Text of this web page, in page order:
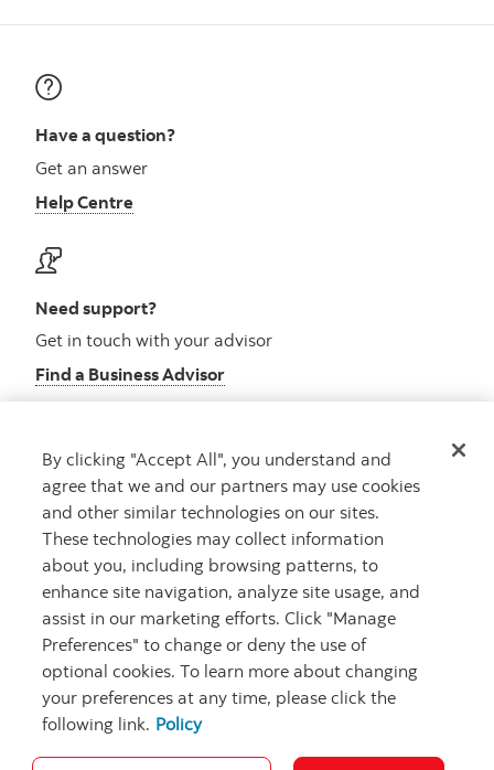
Have a question?
Get an answer
Help Centre
Need support?
Get in touch with your advisor
Find a Business Advisor
Looking for advice?
Meet with an advisor
Book an appointment
Careers Security and Fraud
By clicking "Accept All", you understand and
agree that we and our partners may use cookies
and other similar technologies on our sites.
These technologies may collect information
about you, including browsing patterns, to
enhance site navigation, analyze site usage, and
assist in our marketing efforts. Click "Manage
Preferences" to change or deny the use of
optional cookies. To learn more about changing
your preferences at any time, please click the
following link. Policy